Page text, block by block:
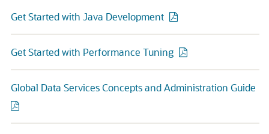
Get Started with Java Development
Get Started with Performance Tuning
Global Data Services Concepts and Administration Guide